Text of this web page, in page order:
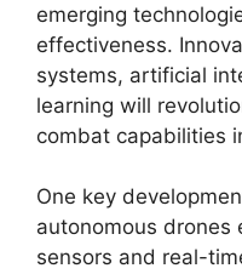
emerging
effectiveness.
systems, artificial
learning will
combat capabilities
One key
autonomous drones
sensors and real-